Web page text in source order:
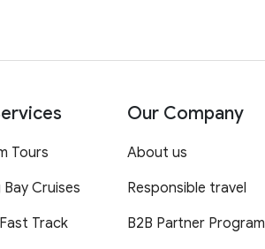
Tours
Bay Cruises
Track
Our Company
About us
Responsible travel
B2B Partner Program